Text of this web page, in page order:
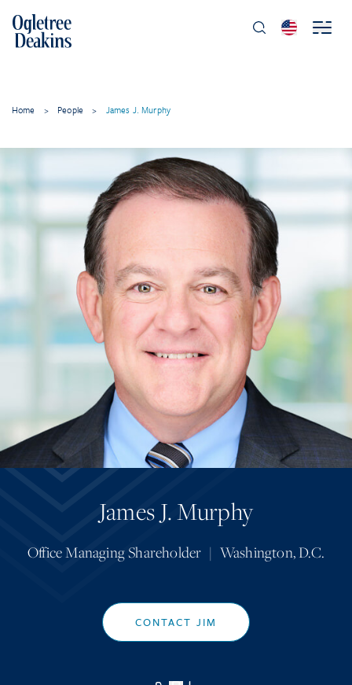
Home > People > James J. Murphy
James J. Murphy
Office Managing Shareholder | Washington, D.C.
CONTACT JIM